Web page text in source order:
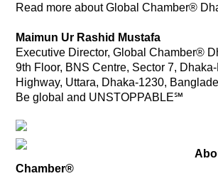
Read more about Global Chamber®
Maimun Ur Rashid Mustafa
Executive Director, Global Chamber®
9th Floor, BNS Centre, Sector 7,
Highway, Uttara, Dhaka-1230,
Be global and UNSTOPPABLE℠
Chamber®